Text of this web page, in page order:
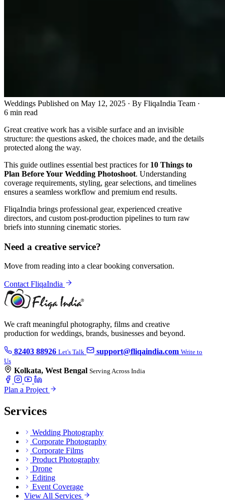
Weddings Published on May 12, 2025 · By FliqaIndia Team ·
6 min read
Great creative work has a visible surface and an invisible
structure: the questions asked, the choices made, and the details
protected along the way.
This guide outlines essential best practices for 10 Things to
Plan Before Your Wedding Photoshoot. Understanding
coverage requirements, styling, gear selections, and timelines
ensures a seamless workflow and premium end results.
FliqaIndia brings professional gear, experienced creative
directors, and custom post-production pipelines to turn raw
briefs into stunning cinematic stories.
Need a creative service?
Move from reading into a clear booking conversation.
Contact FliqaIndia
We craft meaningful photography, films and creative
production for weddings, brands, businesses and beyond.
82403 88926 Let's Talk support@fliqaindia.com Write to
Us
Kolkata, West Bengal Serving Across India
Plan a Project
Services
Wedding Photography
Corporate Photography
Corporate Films
Product Photography
Drone
Editing
Event Coverage
View All Services